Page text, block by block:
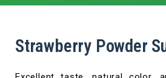
Strawberry Powder